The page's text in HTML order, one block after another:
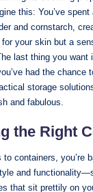
this: You’ve
and cornstarch,
your skin but a
last thing you want
had the chance
storage
and fabulous.
the Right
to containers, you’re
and
that sit prettily on